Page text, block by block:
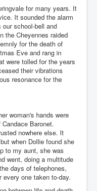
for many years. It
It sounded the alarm
school-bell and
the Cheyennes raided
for the death of
Eve and rang in
were tolled for the years
their vibrations
resonance for the
woman's hands were
Baronet.
nowhere else. It
when Dollie found she
to my aunt, she was
went, doing a multitude
days of telephones,
every one taken to-day.